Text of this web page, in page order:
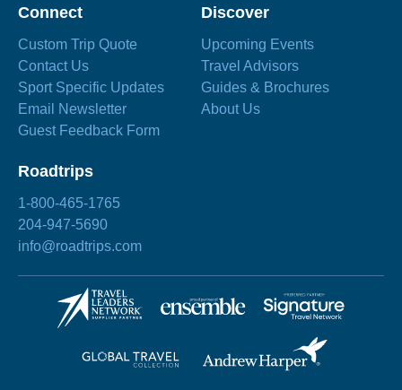
Connect
Custom Trip Quote
Contact Us
Sport Specific Updates
Email Newsletter
Guest Feedback Form
Discover
Upcoming Events
Travel Advisors
Guides & Brochures
About Us
Roadtrips
1-800-465-1765
204-947-5690
info@roadtrips.com